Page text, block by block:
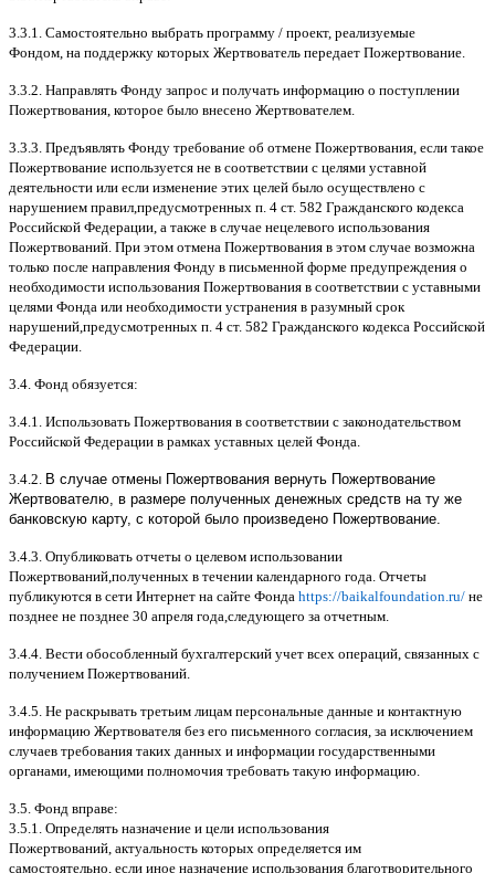
3.3.1. Самостоятельно выбрать программу / проект, реализуемые
Фондом на поддержку которых Жертвователь передает Пожертвование
3.3.2. Направлять Фонду запрос и получать информацию о поступлении
Пожертвования которое было внесено Жертвователем
3.3.3. Предъявлять Фонду требование об отмене Пожертвования если такое
Пожертвование используется не в соответствии с целями уставной
деятельности или если изменение этих целей было осуществлено с
нарушением правил предусмотренных п . 4 ст. 582 Гражданского кодекса
Российской Федерации а также в случае нецелевого использования
Пожертвований При этом отмена Пожертвования в этом случае возможна
только после направления Фонду в письменной форме предупреждения о
необходимости использования Пожертвования в соответствии с уставными
целями Фонда или необходимости устранения в разумный срок
нарушений предусмотренных п . 4 ст. 582 Гражданского кодекса Российской
Федерации
3.4. Фонд обязуется:
3.4.1. Использовать Пожертвования в соответствии с законодательством
Российской Федерации в рамках уставных целей Фонда
3.4.2. В случае отмены Пожертвования вернуть Пожертвование
Жертвователю, в размере полученных денежных средств на ту же
банковскую карту, с которой было произведено Пожертвование.
3.4.3. Опубликовать отчеты о целевом использовании
Пожертвований полученных в течении календарного года Отчеты
публикуются в сети Интернет на сайте Фонда https://baikalfoundation.ru/ не
позднее не позднее 30 апреля года следующего за отчетным
3.4.4. Вести обособленный бухгалтерский учет всех операций связанных с
получением Пожертвований
3.4.5. Не раскрывать третьим лицам персональные данные и контактную
информацию Жертвователя без его письменного согласия за исключением
случаев требования таких данных и информации государственными
органами имеющими полномочия требовать такую информацию
3.5. Фонд вправе:
3.5.1. Определять назначение и цели использования
Пожертвований актуальность которых определяется им
самостоятельно если иное назначение использования благотворительного